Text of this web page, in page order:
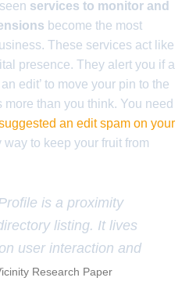
services to monitor and
become the most
These services act like
presence. They alert you if a
edit’ to move your pin to the
than you think. You need
an edit spam on your
to keep your fruit from
is a proximity
listing. It lives
user interaction and
Research Paper